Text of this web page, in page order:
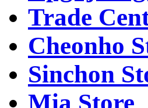
Trade
Cheonho
Sinchon